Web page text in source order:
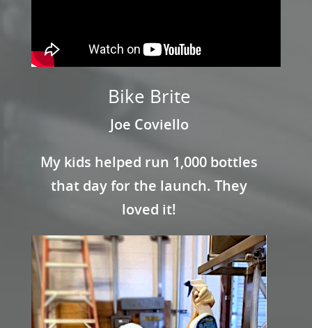
Bike Brite
Joe Coviello
My kids helped run 1,000 bottles
that day for the launch. They
loved it!